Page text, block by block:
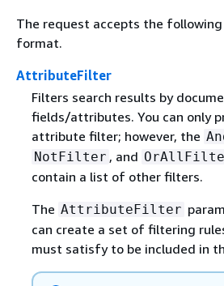
The request accepts the following
format.
AttributeFilter
Filters search results by
fields/attributes. You can only
attribute filter; however, the
NotFilter , and
contain a list of other filters.
The AttributeFilter
can create a set of filtering
must satisfy to be included in